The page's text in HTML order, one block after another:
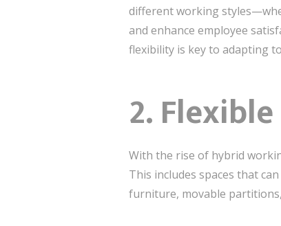
different working
and enhance employee
flexibility is key to adapting
2.
With the rise of hybrid
This includes spaces that
furniture, movable